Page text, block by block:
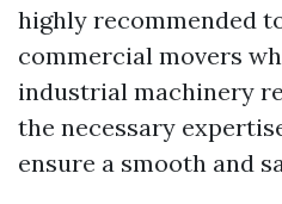
highly recommended
commercial movers
industrial machinery
the necessary
ensure a smooth and